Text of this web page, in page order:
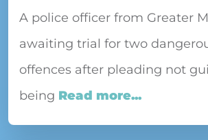
A police officer from Greater
awaiting trial for two
offences after pleading not
being Read more...